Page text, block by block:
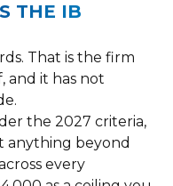
THE IB
That is the firm
and it has not
the 2027 criteria,
anything beyond
every